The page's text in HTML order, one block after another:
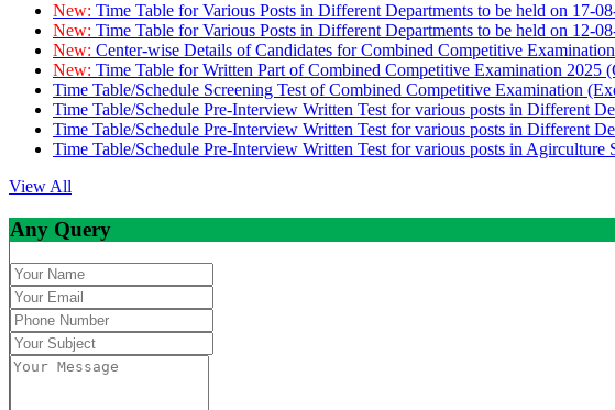
New: Time Table for Various Posts in Different Departments to be held on 17-
New: Time Table for Various Posts in Different Departments to be held on 12-
New: Center-wise Details of Candidates for Combined Competitive
New: Time Table for Written Part of Combined Competitive Examination 2025
Time Table/Schedule Screening Test of Combined Competitive Examination
Time Table/Schedule Pre-Interview Written Test for various posts in Different
Time Table/Schedule Pre-Interview Written Test for various posts in Different
Time Table/Schedule Pre-Interview Written Test for various posts in Agirculture
View All
Any Query